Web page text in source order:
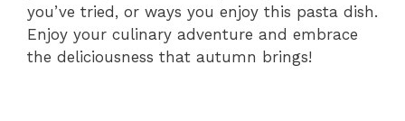
you’ve tried, or ways you enjoy this pasta dish.
Enjoy your culinary adventure and embrace
the deliciousness that autumn brings!